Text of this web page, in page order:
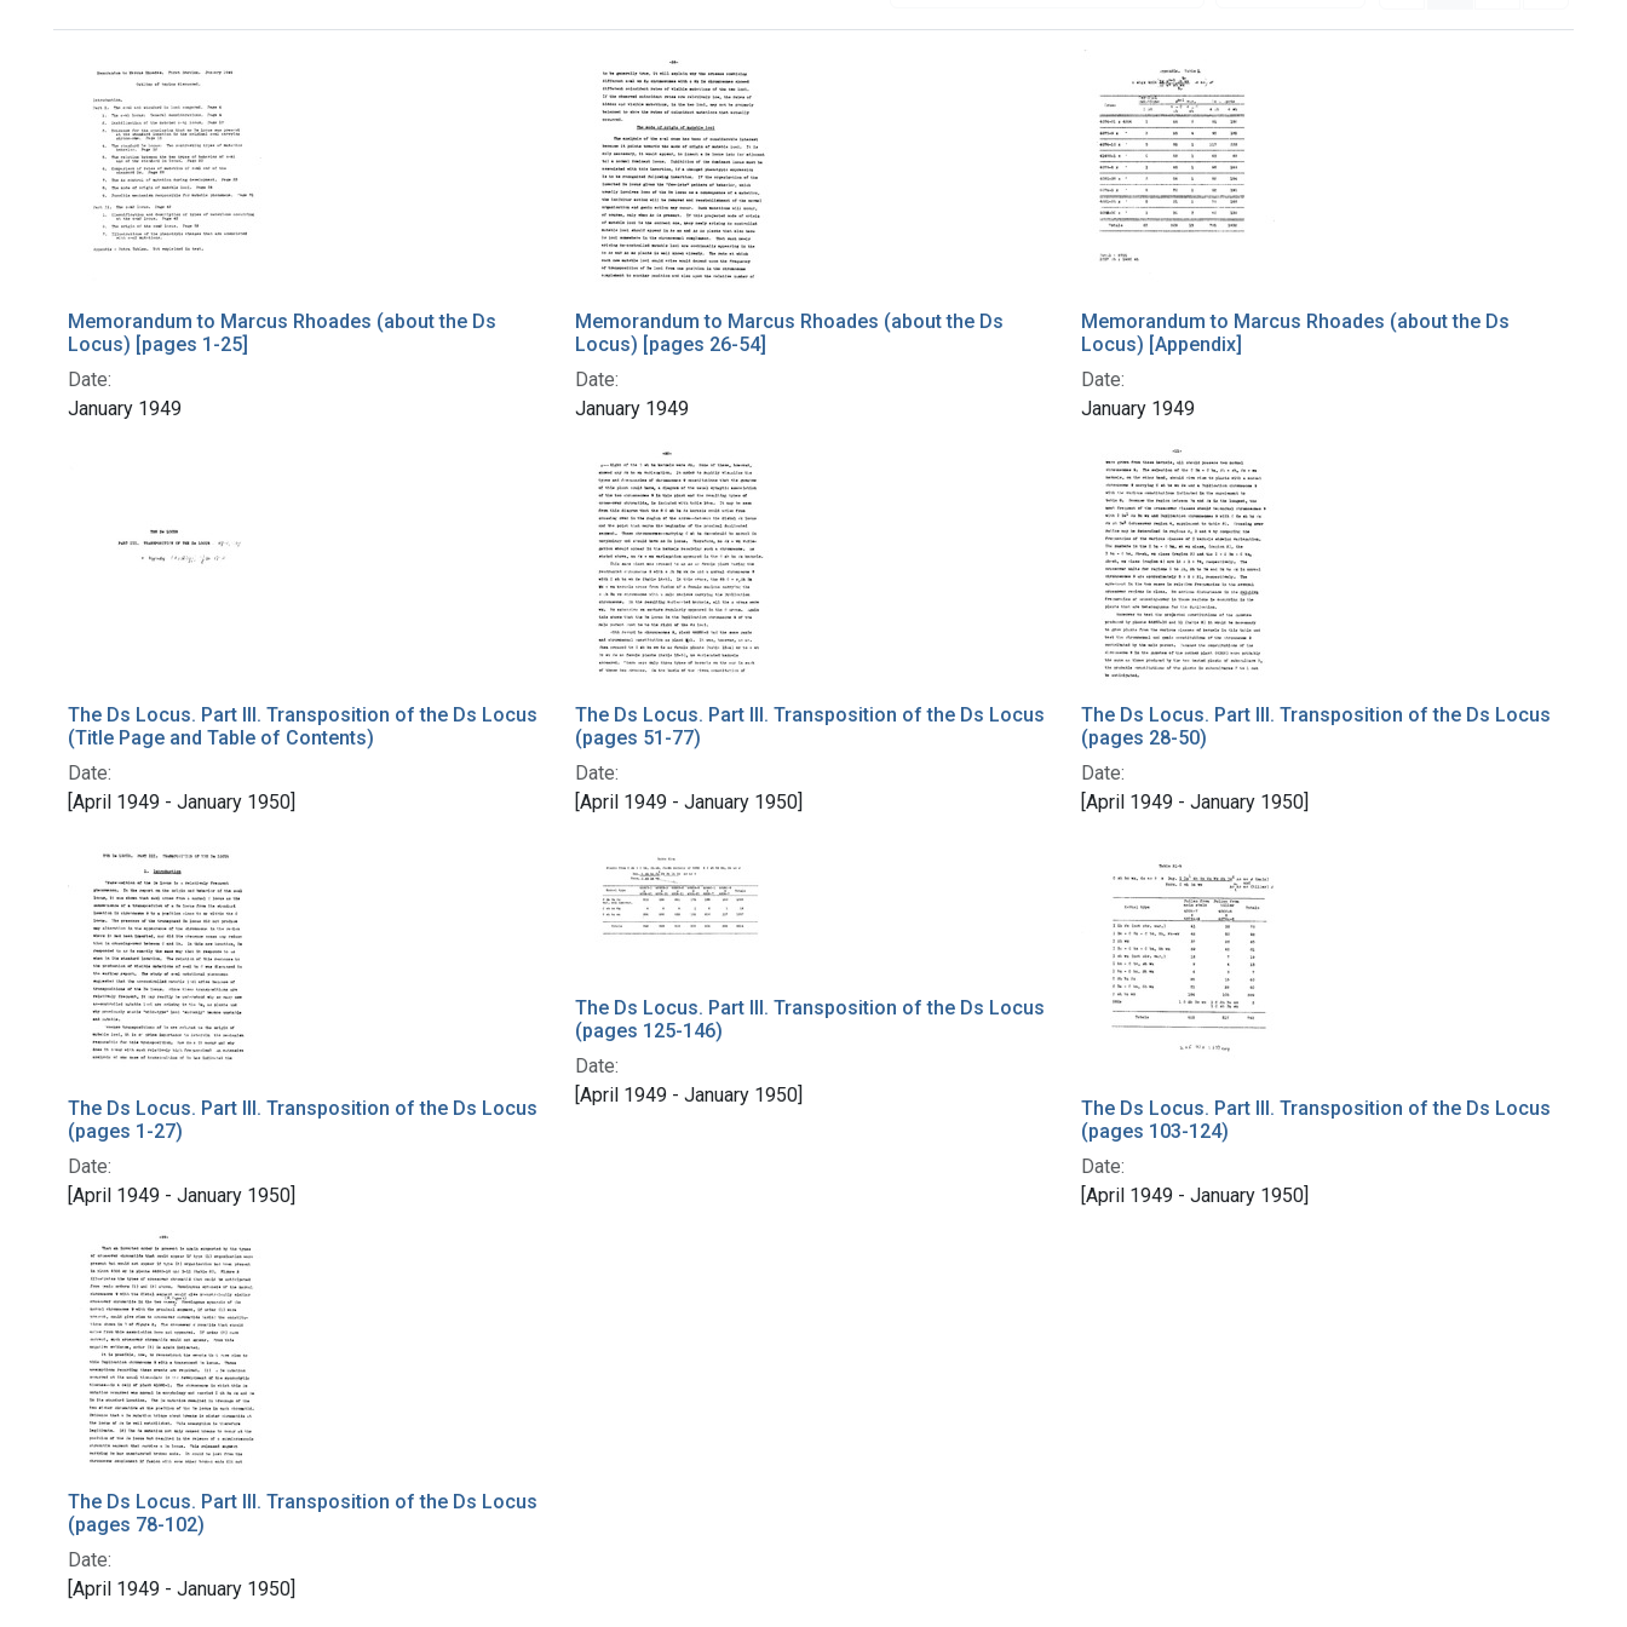
Search Results
Memorandum to Marcus Rhoades (about the Ds
Locus) [pages 1-25]
Date:
January 1949
Memorandum to Marcus Rhoades (about the Ds
Locus) [pages 26-54]
Date:
January 1949
Memorandum to Marcus Rhoades (about the Ds
Locus) [Appendix]
Date:
January 1949
The Ds Locus. Part III. Transposition of the Ds Locus
(Title Page and Table of Contents)
Date:
[April 1949 - January 1950]
The Ds Locus. Part III. Transposition of the Ds Locus
(pages 51-77)
Date:
[April 1949 - January 1950]
The Ds Locus. Part III. Transposition of the Ds Locus
(pages 28-50)
Date:
[April 1949 - January 1950]
The Ds Locus. Part III. Transposition of the Ds Locus
(pages 1-27)
Date:
[April 1949 - January 1950]
The Ds Locus. Part III. Transposition of the Ds Locus
(pages 125-146)
Date:
[April 1949 - January 1950]
The Ds Locus. Part III. Transposition of the Ds Locus
(pages 103-124)
Date:
[April 1949 - January 1950]
The Ds Locus. Part III. Transposition of the Ds Locus
(pages 78-102)
Date:
[April 1949 - January 1950]